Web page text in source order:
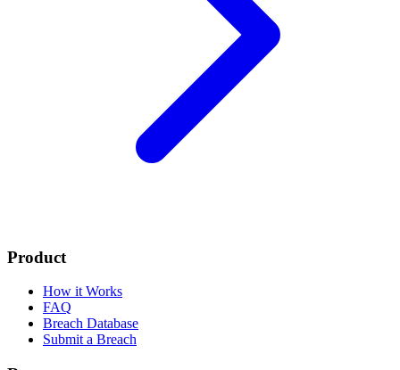
Product
How it Works
FAQ
Breach Database
Submit a Breach